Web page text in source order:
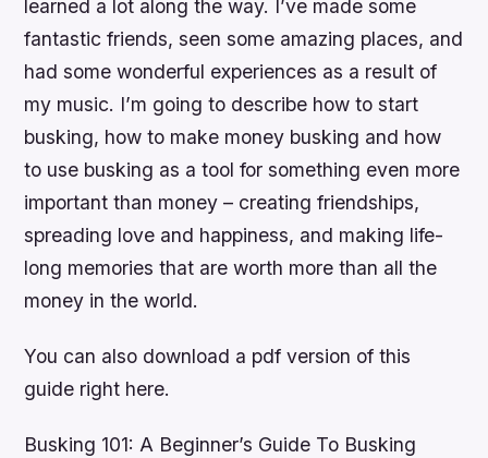
learned a lot along the way. I’ve made some
fantastic friends, seen some amazing places, and
had some wonderful experiences as a result of
my music. I’m going to describe how to start
busking, how to make money busking and how
to use busking as a tool for something even more
important than money – creating friendships,
spreading love and happiness, and making life-
long memories that are worth more than all the
money in the world.
You can also download a pdf version of this
guide right here.
Busking 101: A Beginner’s Guide To Busking